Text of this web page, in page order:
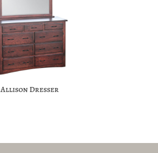
Allison Dresser